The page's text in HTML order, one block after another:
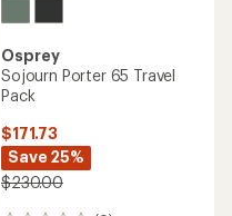
Osprey
Sojourn Porter 65 Travel
Pack
$171.73
Save 25%
$230.00